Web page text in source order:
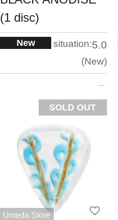
(1 disc)
New situation:5.0
New
SOLD OUT
Umeda Store